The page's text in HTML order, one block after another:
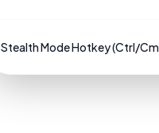
Stealth Mode Hotkey (Ctrl/